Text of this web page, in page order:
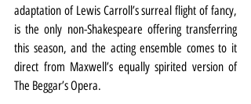
adaptation of Lewis Carroll’s surreal flight of fancy,
is the only non-Shakespeare offering transferring
this season, and the acting ensemble comes to it
direct from Maxwell’s equally spirited version of
The Beggar’s Opera.